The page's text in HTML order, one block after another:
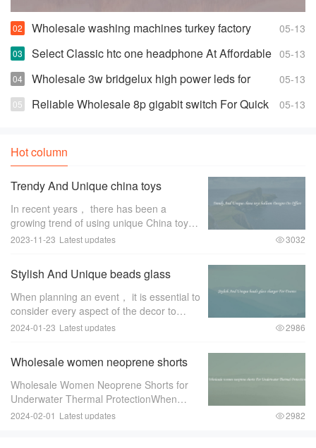
05-13
Wholesale washing machines turkey factory
Space-saving Fully Automatic Washer
05-13
Select Classic htc one headphone At Affordable
Prices
05-13
Wholesale 3w bridgelux high power leds for
Highly Effective and Bright Lights
05-13
Reliable Wholesale 8p gigabit switch For Quick
Hot column
Trendy And Unique china toys
balloon Designs On Offers
In recent years， there has been a
growing trend of using unique China toys
balloon designs for special occasions and
event pl
2023-11-23 Latest updates 3032
Stylish And Unique beads glass
charger For Events
When planning an event， it is essential to
consider every aspect of the decor to
create a memorable and stylish ambiance.
2024-01-23 Latest updates 2986
Wholesale women neoprene shorts
For Underwater Thermal Protection
Wholesale Women Neoprene Shorts for
Underwater Thermal ProtectionWhen
engaging in underwater activities such as
2024-02-01 Latest updates 2982